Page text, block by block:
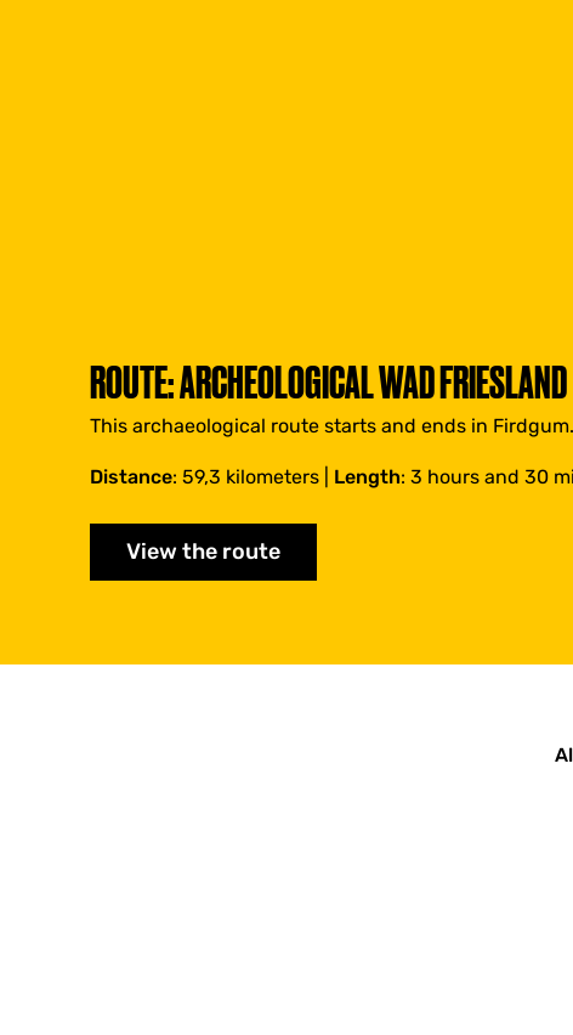
ROUTE: ARCHEOLOGICAL WAD FRIESLAND
This archaeological route starts and ends in
Distance: 59,3 kilometers | Length: 3 hours and 30
View the route